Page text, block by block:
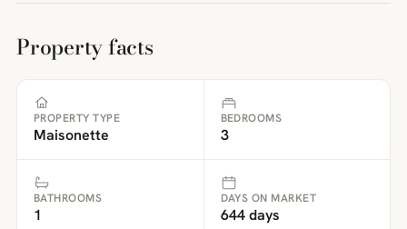
Property facts
PROPERTY TYPE
Maisonette
BEDROOMS
3
BATHROOMS
1
DAYS ON MARKET
644 days